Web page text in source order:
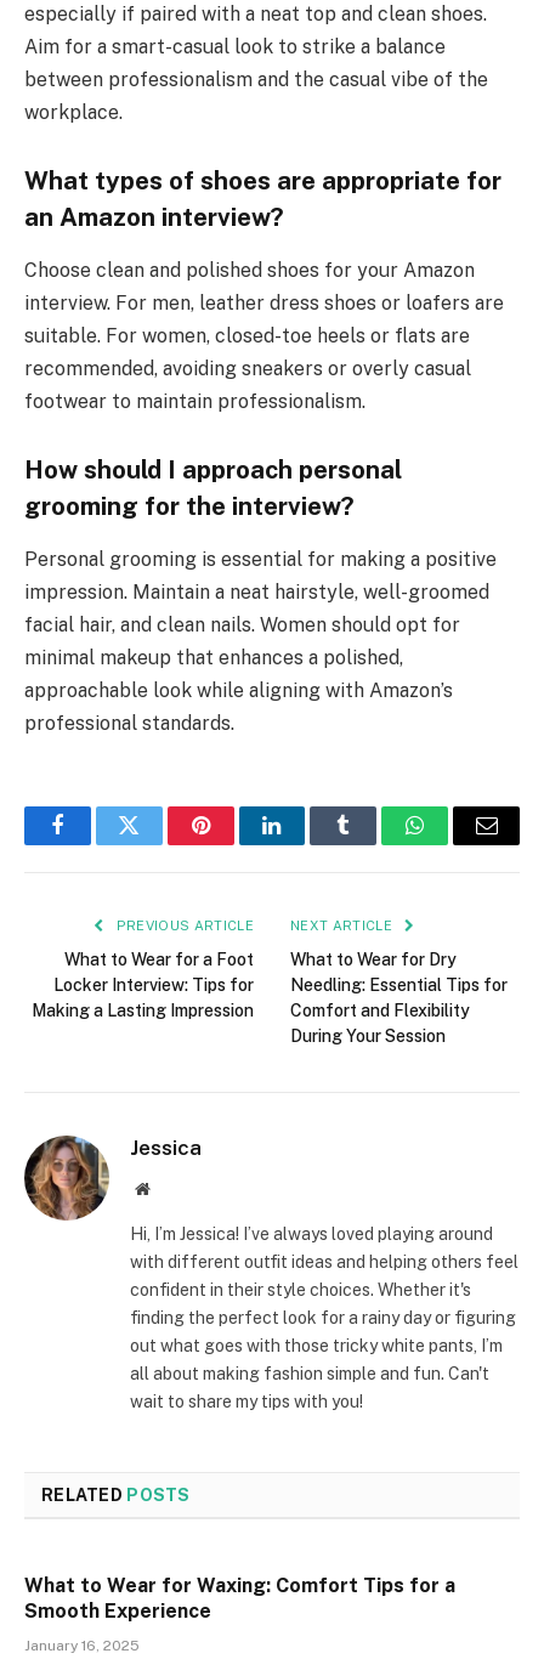
especially if paired with a neat top and clean shoes.
Aim for a smart-casual look to strike a balance
between professionalism and the casual vibe of the
workplace.
What types of shoes are appropriate for
an Amazon interview?
Choose clean and polished shoes for your Amazon
interview. For men, leather dress shoes or loafers are
suitable. For women, closed-toe heels or flats are
recommended, avoiding sneakers or overly casual
footwear to maintain professionalism.
How should I approach personal
grooming for the interview?
Personal grooming is essential for making a positive
impression. Maintain a neat hairstyle, well-groomed
facial hair, and clean nails. Women should opt for
minimal makeup that enhances a polished,
approachable look while aligning with Amazon’s
professional standards.
FacebookTwitter PinterestLinkedInTumblr WhatsAppEmail
PREVIOUS ARTICLE
What to Wear for a Foot
Locker Interview: Tips for
Making a Lasting Impression
NEXT ARTICLE
What to Wear for Dry
Needling: Essential Tips for
Comfort and Flexibility
During Your Session
Jessica
Website
Hi, I’m Jessica! I’ve always loved playing around
with different outfit ideas and helping others feel
confident in their style choices. Whether it's
finding the perfect look for a rainy day or figuring
out what goes with those tricky white pants, I’m
all about making fashion simple and fun. Can't
wait to share my tips with you!
RELATED POSTS
What to Wear for Waxing: Comfort Tips for a
Smooth Experience
January 16, 2025